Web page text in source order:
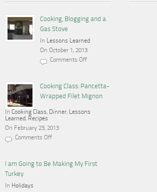
Cooking, Blogging and a
Gas Stove
In Lessons Learned
On October 1, 2013
Comments Off
and
Gas
Cooking Class: Pancetta-
Wrapped Filet Mignon
In Cooking Class, Dinner, Lessons
Learned, Recipes
On February 23, 2013
Comments Off
Pancetta-
Wrapped
Filet
Mignon
I am Going to Be Making My First
Turkey
In Holidays